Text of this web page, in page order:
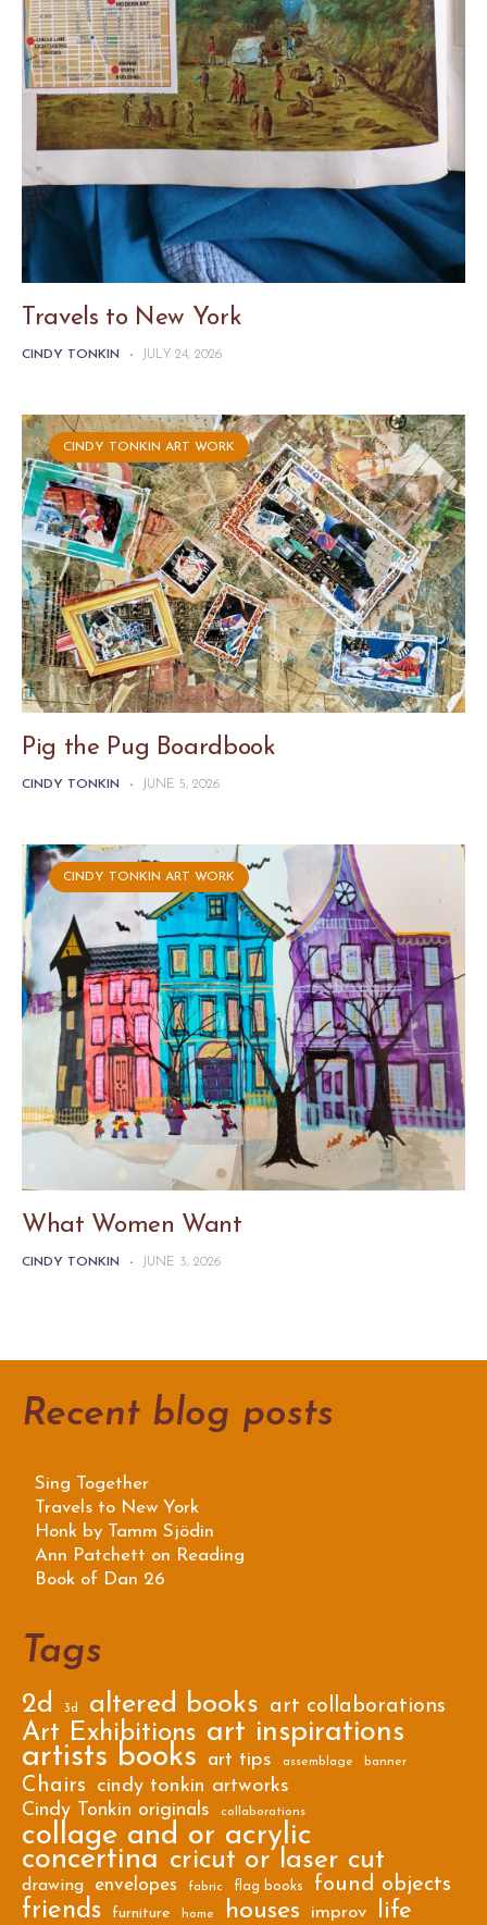
Travels to New York
CINDY TONKIN - JULY 24, 2026
CINDY TONKIN ART WORK
Pig the Pug Boardbook
CINDY TONKIN - JUNE 5, 2026
CINDY TONKIN ART WORK
What Women Want
CINDY TONKIN - JUNE 3, 2026
Recent blog posts
Sing Together
Travels to New York
Honk by Tamm Sjödin
Ann Patchett on Reading
Book of Dan 26
Tags
2d 3d altered books art collaborations
Art Exhibitions art inspirations
artists books art tips assemblage banner
Chairs
cindy tonkin artworks
Cindy Tonkin originals
collaborations
collage and or acrylic
concertina cricut or laser cut
drawing envelopes fabric flag books found objects
friends furniture home houses improv life